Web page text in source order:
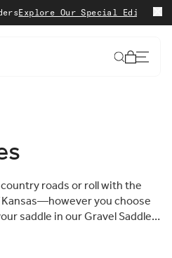
Explore Our Special Edition
Cart
roads or roll with the
you choose
saddle in our Gravel Saddle
fastest-growing